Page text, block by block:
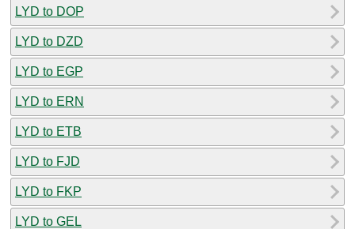
LYD to DOP
LYD to DZD
LYD to EGP
LYD to ERN
LYD to ETB
LYD to FJD
LYD to FKP
LYD to GEL